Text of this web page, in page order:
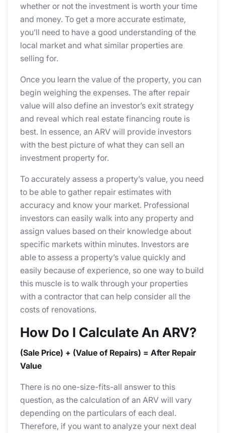
whether or not the investment is worth your time
and money. To get a more accurate estimate,
you’ll need to have a good understanding of the
local market and what similar properties are
selling for.
Once you learn the value of the property, you can
begin weighing the expenses. The after repair
value will also define an investor’s exit strategy
and reveal which real estate financing route is
best. In essence, an ARV will provide investors
with the best picture of what they can sell an
investment property for.
To accurately assess a property’s value, you need
to be able to gather repair estimates with
accuracy and know your market. Professional
investors can easily walk into any property and
assign values based on their knowledge about
specific markets within minutes. Investors are
able to assess a property’s value quickly and
easily because of experience, so one way to build
this muscle is to walk through your properties
with a contractor that can help consider all the
costs of renovations.
How Do I Calculate An ARV?
(Sale Price) + (Value of Repairs) = After Repair
Value
There is no one-size-fits-all answer to this
question, as the calculation of an ARV will vary
depending on the particulars of each deal.
Therefore, if you want to analyze your next deal